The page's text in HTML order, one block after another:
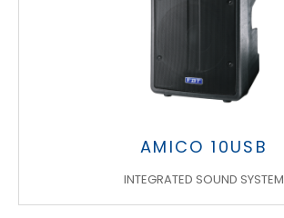
AMICO 10USB
INTEGRATED SOUND SYSTEM